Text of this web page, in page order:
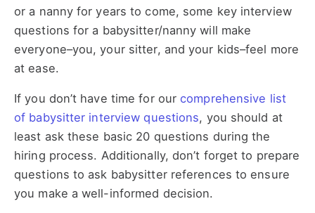
or a nanny for years to come, some key interview
questions for a babysitter/nanny will make
everyone–you, your sitter, and your kids–feel more
at ease.
If you don’t have time for our comprehensive list
of babysitter interview questions, you should at
least ask these basic 20 questions during the
hiring process. Additionally, don’t forget to prepare
questions to ask babysitter references to ensure
you make a well-informed decision.